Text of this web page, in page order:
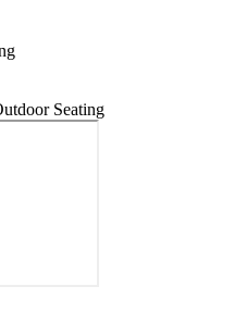
Seating